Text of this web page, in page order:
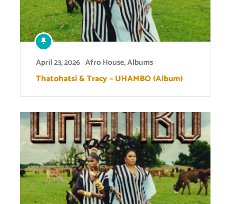
April 23, 2026 Afro House,Albums
Thatohatsi & Tracy – UHAMBO (Album)